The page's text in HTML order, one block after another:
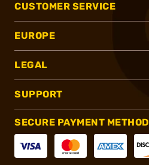
CUSTOMER SERVICE
EUROPE
LEGAL
SUPPORT
SECURE PAYMENT METHOD